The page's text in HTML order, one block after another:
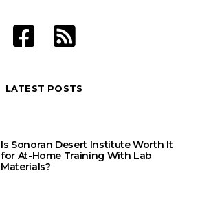
LATEST POSTS
Is Sonoran Desert Institute Worth It
for At-Home Training With Lab
Materials?